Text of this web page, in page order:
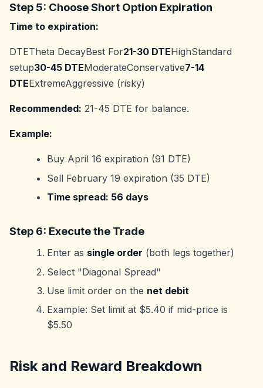
Step 5: Choose Short Option Expiration
Time to expiration:
DTETheta DecayBest For21-30 DTEHighStandard
setup30-45 DTEModerateConservative7-14
DTEExtremeAggressive (risky)
Recommended: 21-45 DTE for balance.
Example:
Buy April 16 expiration (91 DTE)
Sell February 19 expiration (35 DTE)
Time spread: 56 days
Step 6: Execute the Trade
Enter as single order (both legs together)
Select "Diagonal Spread"
Use limit order on the net debit
Example: Set limit at $5.40 if mid-price is
$5.50
Risk and Reward Breakdown